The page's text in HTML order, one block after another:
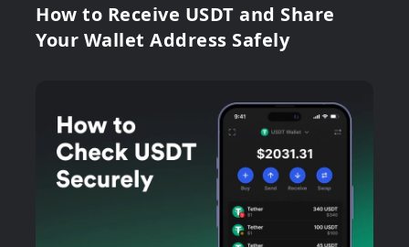
How to Receive USDT and Share
Your Wallet Address Safely